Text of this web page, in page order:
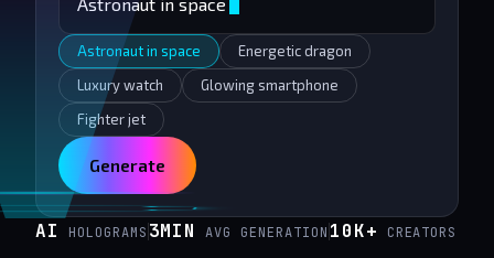
Astronaut in space
Energetic dragon
Luxury watch
Glowing smartphone
Fighter jet
Generate
AI HOLOGRAMS 3MIN AVG GENERATION 10K+ CREATORS